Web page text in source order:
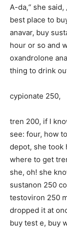
A-da,“ she
best place to
anavar, buy
hour or so and
oxandrolone
thing to drink
cypionate 250,
tren 200, if I
see: four, how
depot, she took
where to get
she, oh! she
sustanon 250
testoviron 250
dropped it at
buy test e, buy